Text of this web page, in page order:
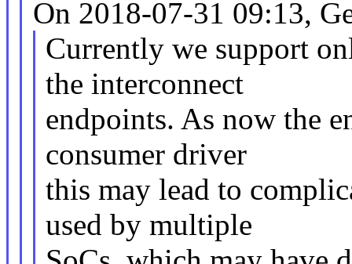
On 2018-07-31 09:13,
Currently we support
the interconnect
endpoints. As now the
consumer driver
this may lead to
used by multiple